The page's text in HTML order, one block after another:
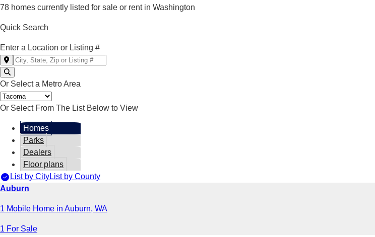
78 homes currently listed for sale or rent in Washington
Quick Search
Enter a Location or Listing #
Or Select a Metro Area
Or Select From The List Below to View
Homes
Parks
Dealers
Floor plans
List by CityList by County
Auburn
1 Mobile Home in Auburn, WA
1 For Sale